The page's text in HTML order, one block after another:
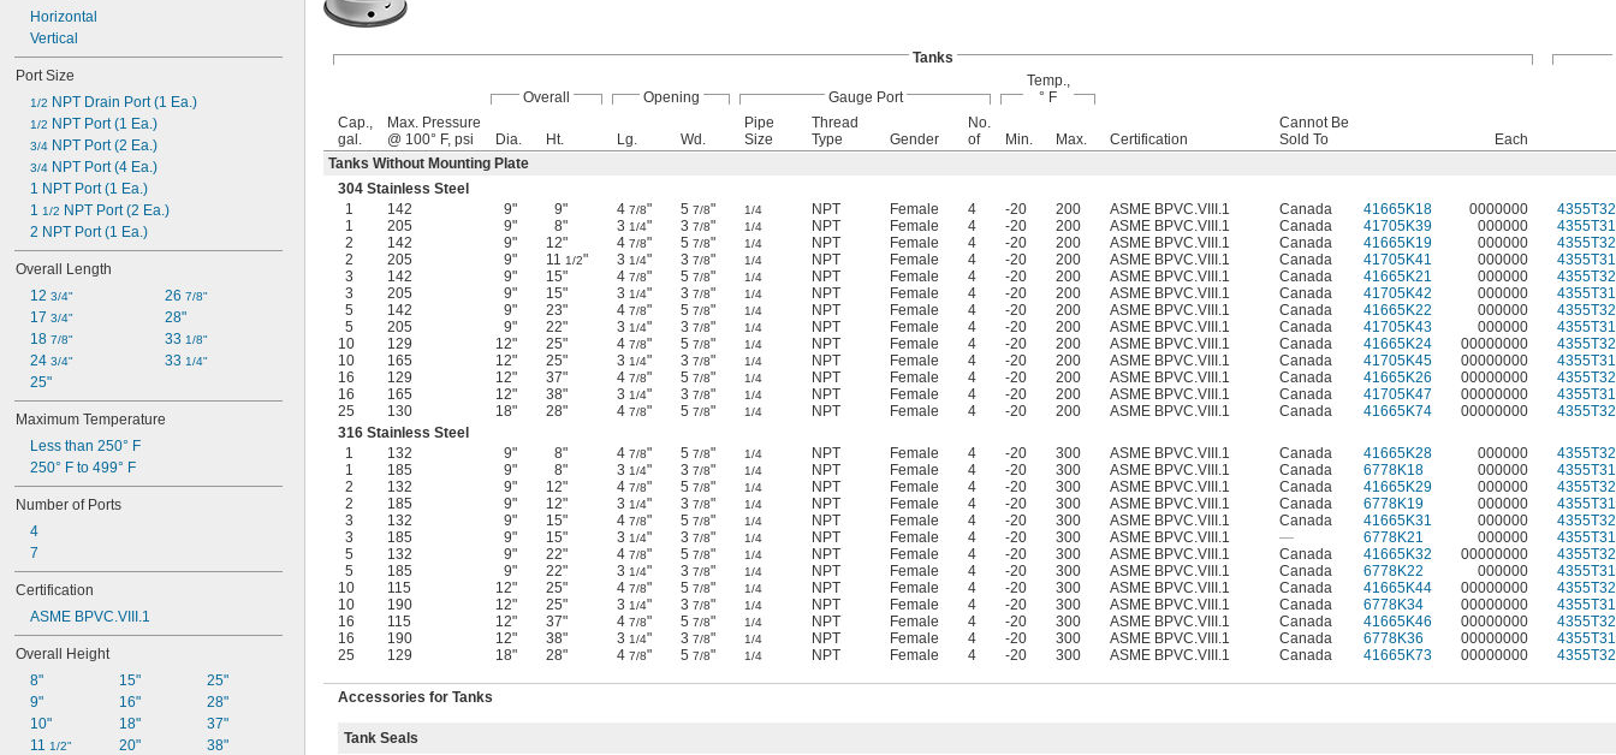
Oil
Oxygen
Polyurethane Rubber
Vegetable Oil
Horizontal
Vertical
Port Size
1/2 NPT Drain Port (1 Ea.)
1/2 NPT Port (1 Ea.)
3/4 NPT Port (2 Ea.)
3/4 NPT Port (4 Ea.)
1 NPT Port (1 Ea.)
1 1/2 NPT Port (2 Ea.)
2 NPT Port (1 Ea.)
Overall Length
12 3/4"
17 3/4"
18 7/8"
24 3/4"
25"
26 7/8"
28"
33 1/8"
33 1/4"
Maximum Temperature
Less than 250° F
250° F to 499° F
Number of Ports
4
7
Certification
ASME BPVC.VIII.1
Overall Height
8"
9"
10"
11 1/2"
15"
16"
18"
20"
25"
28"
37"
38"
Tanks
Overall Opening Gauge Port
Temp.,
° F
Cap.,
gal.
Max. Pressure
@ 100° F, psi
Dia. Ht. Lg. Wd.
Pipe
Size
Thread
Type
Gender
No.
of
Min. Max. Certification
Cannot Be
Sold To
Each
Tanks Without Mounting Plate
304 Stainless Steel
1
142 9" 9" 4 7/8" 5 7/8" 1/4 NPT Female 4 -20 200 ASME BPVC.VIII.1 Canada 41665K18 0000000
4355T32
1
205 9" 8" 3 1/4" 3 7/8" 1/4 NPT Female 4 -20 200 ASME BPVC.VIII.1 Canada 41705K39 000000
4355T31
2
142 9" 12" 4 7/8" 5 7/8" 1/4 NPT Female 4 -20 200 ASME BPVC.VIII.1 Canada 41665K19 000000
4355T32
2
205 9" 11 1/2" 3 1/4" 3 7/8" 1/4 NPT Female 4 -20 200 ASME BPVC.VIII.1 Canada 41705K41 000000
4355T31
3
142 9" 15" 4 7/8" 5 7/8" 1/4 NPT Female 4 -20 200 ASME BPVC.VIII.1 Canada 41665K21 000000
4355T32
3
205 9" 15" 3 1/4" 3 7/8" 1/4 NPT Female 4 -20 200 ASME BPVC.VIII.1 Canada 41705K42 000000
4355T31
5
142 9" 23" 4 7/8" 5 7/8" 1/4 NPT Female 4 -20 200 ASME BPVC.VIII.1 Canada 41665K22 000000
4355T32
5
205 9" 22" 3 1/4" 3 7/8" 1/4 NPT Female 4 -20 200 ASME BPVC.VIII.1 Canada 41705K43 000000
4355T31
10
129 12" 25" 4 7/8" 5 7/8" 1/4 NPT Female 4 -20 200 ASME BPVC.VIII.1 Canada 41665K24 00000000
4355T32
10
165 12" 25" 3 1/4" 3 7/8" 1/4 NPT Female 4 -20 200 ASME BPVC.VIII.1 Canada 41705K45 00000000
4355T31
16
129 12" 37" 4 7/8" 5 7/8" 1/4 NPT Female 4 -20 200 ASME BPVC.VIII.1 Canada 41665K26 00000000
4355T32
16
165 12" 38" 3 1/4" 3 7/8" 1/4 NPT Female 4 -20 200 ASME BPVC.VIII.1 Canada 41705K47 00000000
4355T31
25
130 18" 28" 4 7/8" 5 7/8" 1/4 NPT Female 4 -20 200 ASME BPVC.VIII.1 Canada 41665K74 00000000
4355T32
316 Stainless Steel
1
132 9" 8" 4 7/8" 5 7/8" 1/4 NPT Female 4 -20 300 ASME BPVC.VIII.1 Canada 41665K28 000000
4355T32
1
185 9" 8" 3 1/4" 3 7/8" 1/4 NPT Female 4 -20 300 ASME BPVC.VIII.1 Canada 6778K18 000000
4355T31
2
132 9" 12" 4 7/8" 5 7/8" 1/4 NPT Female 4 -20 300 ASME BPVC.VIII.1 Canada 41665K29 000000
4355T32
2
185 9" 12" 3 1/4" 3 7/8" 1/4 NPT Female 4 -20 300 ASME BPVC.VIII.1 Canada 6778K19 000000
4355T31
3
132 9" 15" 4 7/8" 5 7/8" 1/4 NPT Female 4 -20 300 ASME BPVC.VIII.1 Canada 41665K31 000000
4355T32
3
185 9" 15" 3 1/4" 3 7/8" 1/4 NPT Female 4 -20 300 ASME BPVC.VIII.1 — 6778K21 000000
4355T31
5
132 9" 22" 4 7/8" 5 7/8" 1/4 NPT Female 4 -20 300 ASME BPVC.VIII.1 Canada 41665K32 00000000
4355T32
5
185 9" 22" 3 1/4" 3 7/8" 1/4 NPT Female 4 -20 300 ASME BPVC.VIII.1 Canada 6778K22 000000
4355T31
10
115 12" 25" 4 7/8" 5 7/8" 1/4 NPT Female 4 -20 300 ASME BPVC.VIII.1 Canada 41665K44 00000000
4355T32
10
190 12" 25" 3 1/4" 3 7/8" 1/4 NPT Female 4 -20 300 ASME BPVC.VIII.1 Canada 6778K34 00000000
4355T31
16
115 12" 37" 4 7/8" 5 7/8" 1/4 NPT Female 4 -20 300 ASME BPVC.VIII.1 Canada 41665K46 00000000
4355T32
16
190 12" 38" 3 1/4" 3 7/8" 1/4 NPT Female 4 -20 300 ASME BPVC.VIII.1 Canada 6778K36 00000000
4355T31
25
129 18" 28" 4 7/8" 5 7/8" 1/4 NPT Female 4 -20 300 ASME BPVC.VIII.1 Canada 41665K73 00000000 4355T32
Accessories for Tanks
Tank Seals